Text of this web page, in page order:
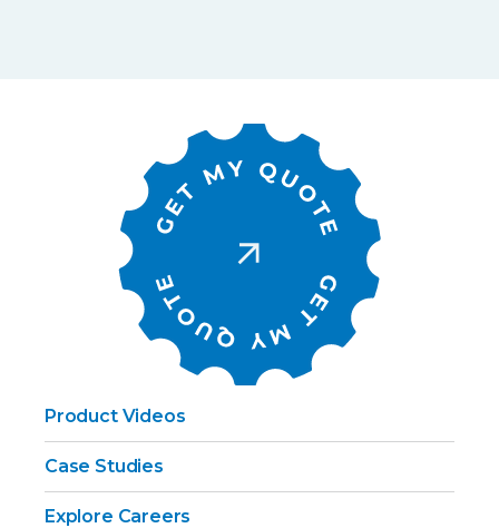
Product Videos
Case Studies
Explore Careers